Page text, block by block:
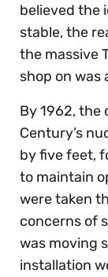
believed the
stable, the
the massive
shop on
By 1962, the
Century’s
by five feet,
to maintain
were taken
concerns of
was moving
installation